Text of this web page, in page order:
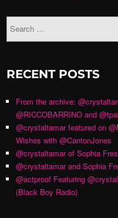
RECENT POSTS
From the archive:
@RICCOBARRINO and
@crystaltamar featured on
Wishes with @CantonJones
@crystaltamar of Sophia
@crystaltamar and Sophia
@actproof Featuring
(Black Boy Radio)